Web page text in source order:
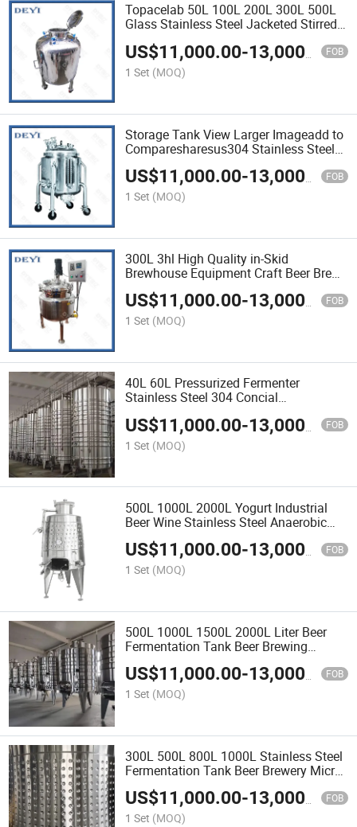
Topacelab 50L 100L 200L 300L 500L
Glass Stainless Steel Jacketed Stirred
Tank Reactor
US$11,000.00-13,000.00 FOB
1 Set (MOQ)
Storage Tank View Larger Imageadd to
Comparesharesus304 Stainless Steel
Water Storage Tank for Mineral Water
Production Line with Price / Cost
US$11,000.00-13,000.00 FOB
1 Set (MOQ)
300L 3hl High Quality in-Skid
Brewhouse Equipment Craft Beer Brew
System Stainless Steel Tank
US$11,000.00-13,000.00 FOB
1 Set (MOQ)
40L 60L Pressurized Fermenter
Stainless Steel 304 Concial
Equipments
US$11,000.00-13,000.00 FOB
1 Set (MOQ)
500L 1000L 2000L Yogurt Industrial
Beer Wine Stainless Steel Anaerobic
Fermentation Tank
US$11,000.00-13,000.00 FOB
1 Set (MOQ)
500L 1000L 1500L 2000L Liter Beer
Fermentation Tank Beer Brewing
Equipment Turnkey Project
US$11,000.00-13,000.00 FOB
1 Set (MOQ)
300L 500L 800L 1000L Stainless Steel
Fermentation Tank Beer Brewery Micro
Brewing Equipment Turnkey Project
US$11,000.00-13,000.00 FOB
1 Set (MOQ)